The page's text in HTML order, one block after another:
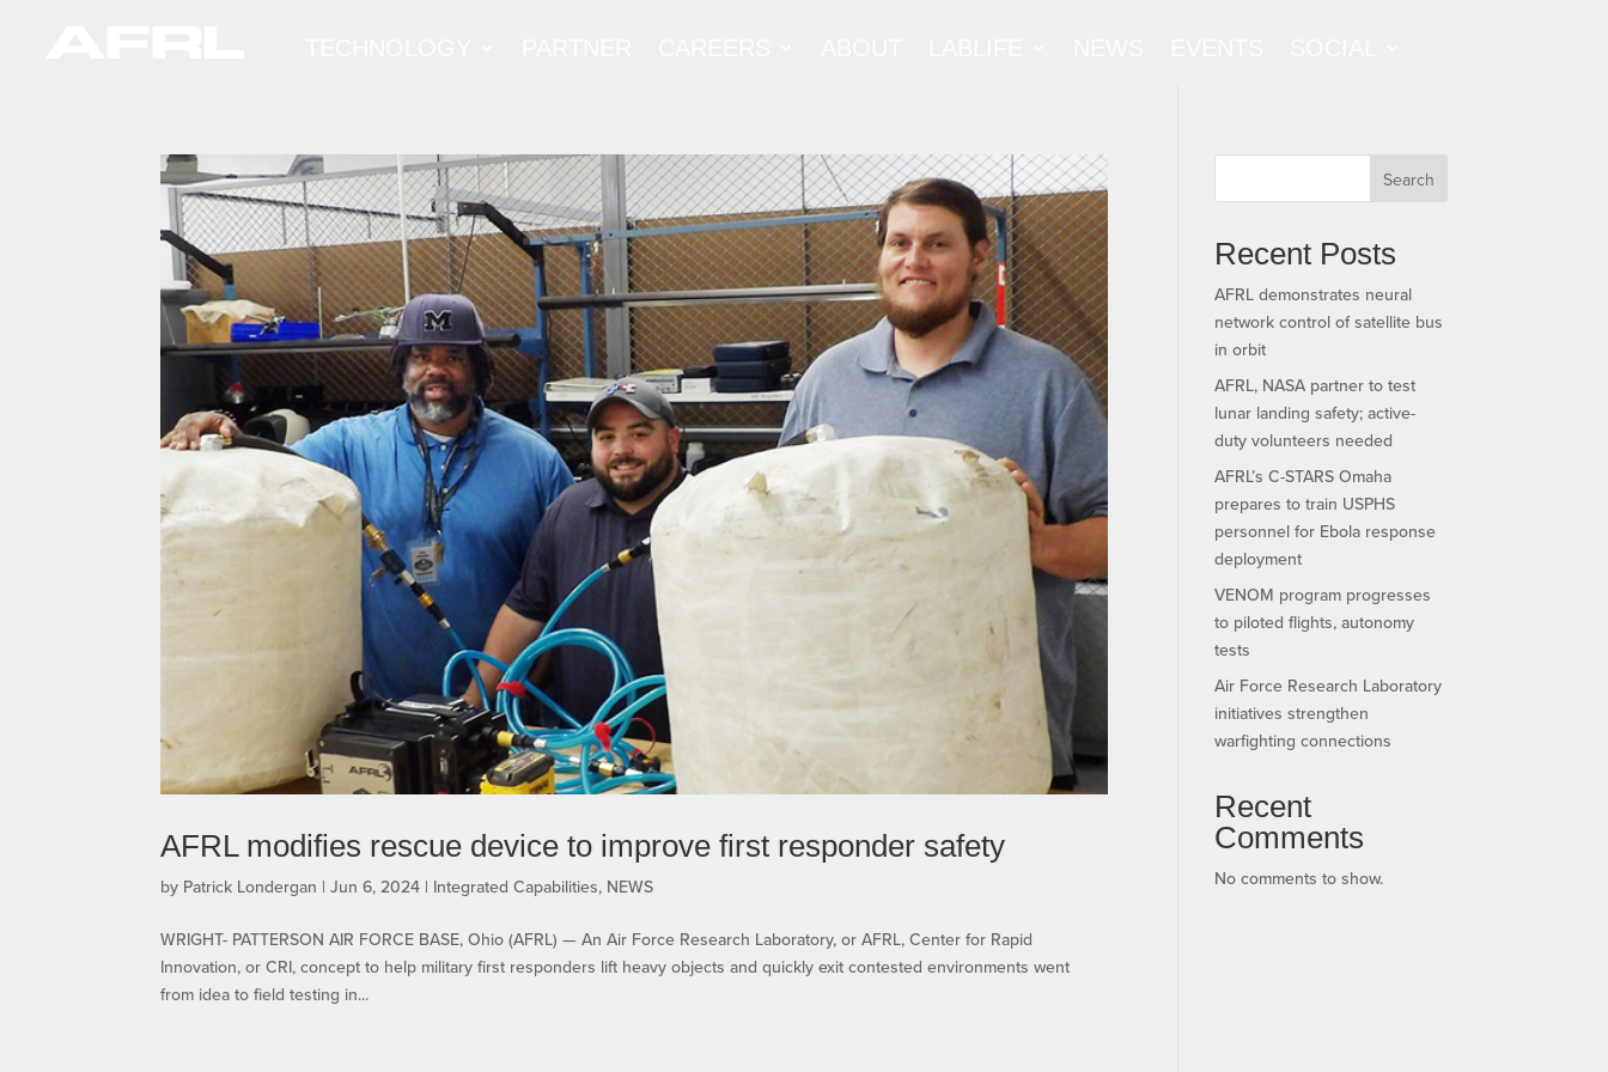
AFRL modifies rescue device to improve first responder safety
by Patrick Londergan |Jun 6, 2024 | Integrated Capabilities, NEWS
WRIGHT- PATTERSON AIR FORCE BASE, Ohio (AFRL) — An Air Force Research Laboratory, or AFRL, Center for Rapid
Innovation, or CRI, concept to help military first responders lift heavy objects and quickly exit contested environments went
from idea to field testing in...
Search
Recent Posts
AFRL demonstrates neural
network control of satellite bus
in orbit
AFRL, NASA partner to test
lunar landing safety; active-
duty volunteers needed
AFRL’s C-STARS Omaha
prepares to train USPHS
personnel for Ebola response
deployment
VENOM program progresses
to piloted flights, autonomy
tests
Air Force Research Laboratory
initiatives strengthen
warfighting connections
Recent
Comments
No comments to show.